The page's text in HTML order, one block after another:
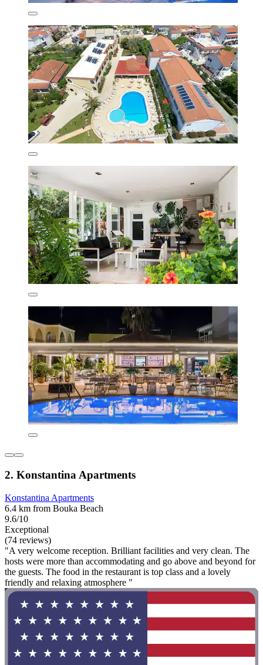
2. Konstantina Apartments
Konstantina Apartments
6.4 km from Bouka Beach
9.6/10
Exceptional
(74 reviews)
"A very welcome reception. Brilliant facilities and very clean. The
hosts were more than accommodating and go above and beyond for
the guests. The food in the restaurant is top class and a lovely
friendly and relaxing atmosphere "